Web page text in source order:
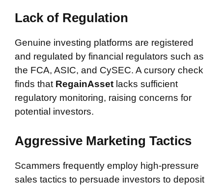
Lack of Regulation
Genuine investing platforms are registered
and regulated by financial regulators such as
the FCA, ASIC, and CySEC. A cursory check
finds that RegainAsset lacks sufficient
regulatory monitoring, raising concerns for
potential investors.
Aggressive Marketing Tactics
Scammers frequently employ high-pressure
sales tactics to persuade investors to deposit